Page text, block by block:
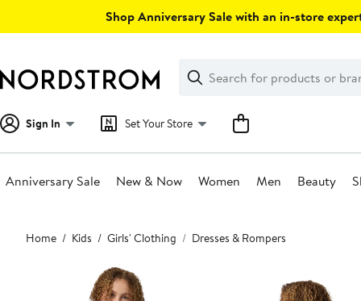
Shop Anniversary Sale with an in-store
Search
Clear
Clear
Search
Sign In Set Your Store
Anniversary Sale New & Now Women Men Beauty
Main
content
Home Kids Girls' Clothing Dresses & Rompers